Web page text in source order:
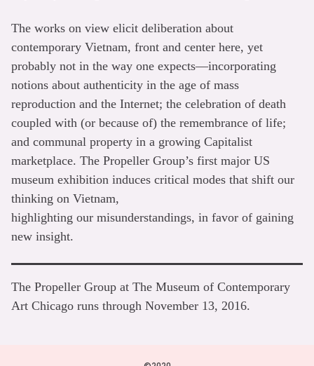
The works on view elicit deliberation about
contemporary Vietnam, front and center here, yet
probably not in the way one expects—incorporating
notions about authenticity in the age of mass
reproduction and the Internet; the celebration of death
coupled with (or because of) the remembrance of life;
and communal property in a growing Capitalist
marketplace. The Propeller Group’s first major US
museum exhibition induces critical modes that shift our
thinking on Vietnam,
highlighting our misunderstandings, in favor of gaining
new insight.
The Propeller Group at The Museum of Contemporary
Art Chicago runs through November 13, 2016.